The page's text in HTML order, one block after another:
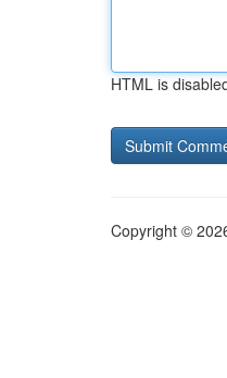
HTML is
Copyright ©